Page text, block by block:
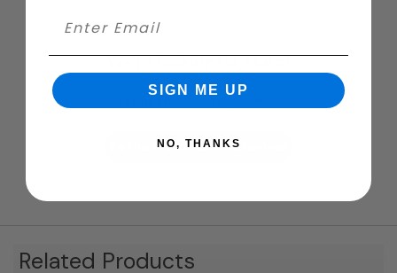
We’re looking for stars!
Be the first to write a review!
Related Products
SIGN ME UP
NO, THANKS